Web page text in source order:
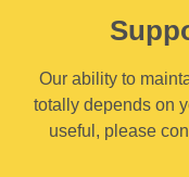
Our ability to
totally depends on
useful, please